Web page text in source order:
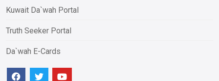
Kuwait Da`wah Portal
Truth Seeker Portal
Da`wah E-Cards